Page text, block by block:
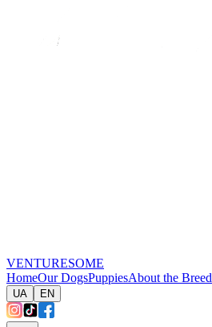
VENTURESOME
HomeOur DogsPuppiesAbout the Breed
UA EN